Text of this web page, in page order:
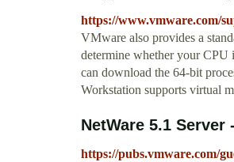
https://www.vmware.com/
VMware also provides a
determine whether your CPU
can download the 64-bit
Workstation supports virtual
NetWare 5.1
https://pubs.vmware.com/